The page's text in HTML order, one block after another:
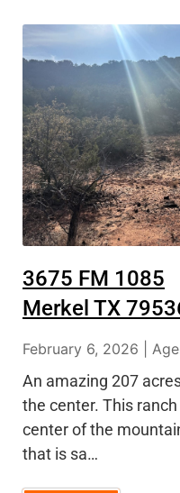
3675 FM 1085
Merkel TX
February 6, 2026 |
An amazing 207
the center. This
center of the
that is sa…